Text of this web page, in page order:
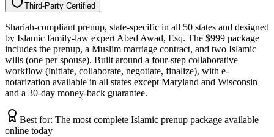
Third-Party Certified
y
t
r
a
P
-
d
r
i
h
T d
e
i
f
i
t
r
e
C
Shariah-compliant prenup, state-specific in all 50 states and designed
by Islamic family-law expert Abed Awad, Esq. The $999 package
includes the prenup, a Muslim marriage contract, and two Islamic
wills (one per spouse). Built around a four-step collaborative
workflow (initiate, collaborate, negotiate, finalize), with e-
notarization available in all states except Maryland and Wisconsin
and a 30-day money-back guarantee.
Best for: The most complete Islamic prenup package available
online today